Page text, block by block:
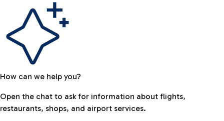
How can we help you?
Open the chat to ask for information about flights,
restaurants, shops, and airport services.